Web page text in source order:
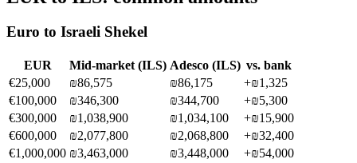
Euro to Israeli Shekel
EUR Mid-market (ILS) Adesco (ILS) vs. bank
€25,000 ₪86,575 ₪86,175 +₪1,325
€100,000 ₪346,300 ₪344,700 +₪5,300
€300,000 ₪1,038,900 ₪1,034,100 +₪15,900
€600,000 ₪2,077,800 ₪2,068,800 +₪32,400
€1,000,000 ₪3,463,000 ₪3,448,000 +₪54,000